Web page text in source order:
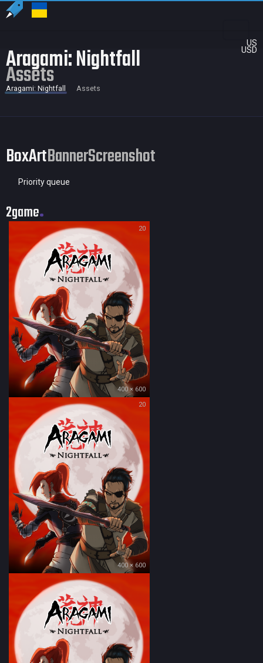
US
USD
Aragami: Nightfall
Assets
Aragami: Nightfall Assets
BoxArtBannerScreenshot
Priority queue
2game
20
400 × 600
20
400 × 600